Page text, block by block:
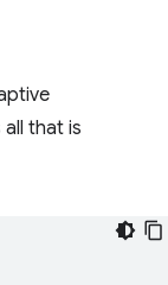
all that is